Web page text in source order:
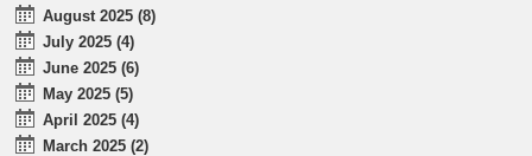
August 2025 (8)
July 2025 (4)
June 2025 (6)
May 2025 (5)
April 2025 (4)
March 2025 (2)